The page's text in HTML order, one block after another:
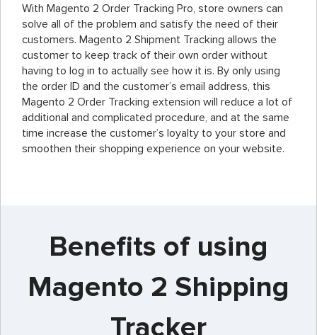
With Magento 2 Order Tracking Pro, store owners can
solve all of the problem and satisfy the need of their
customers. Magento 2 Shipment Tracking allows the
customer to keep track of their own order without
having to log in to actually see how it is. By only using
the order ID and the customer’s email address, this
Magento 2 Order Tracking extension will reduce a lot of
additional and complicated procedure, and at the same
time increase the customer’s loyalty to your store and
smoothen their shopping experience on your website.
Benefits of using
Magento 2 Shipping
Tracker